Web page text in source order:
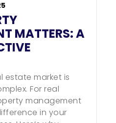
MATTERS: A
estate market is
For real
management
in your